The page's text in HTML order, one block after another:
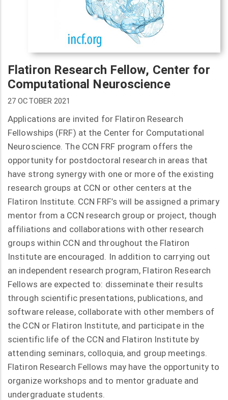
Flatiron Research Fellow, Center for
Computational Neuroscience
27 OCTOBER 2021
Applications are invited for Flatiron Research
Fellowships (FRF) at the Center for Computational
Neuroscience. The CCN FRF program offers the
opportunity for postdoctoral research in areas that
have strong synergy with one or more of the existing
research groups at CCN or other centers at the
Flatiron Institute. CCN FRF’s will be assigned a primary
mentor from a CCN research group or project, though
affiliations and collaborations with other research
groups within CCN and throughout the Flatiron
Institute are encouraged. In addition to carrying out
an independent research program, Flatiron Research
Fellows are expected to: disseminate their results
through scientific presentations, publications, and
software release, collaborate with other members of
the CCN or Flatiron Institute, and participate in the
scientific life of the CCN and Flatiron Institute by
attending seminars, colloquia, and group meetings.
Flatiron Research Fellows may have the opportunity to
organize workshops and to mentor graduate and
undergraduate students.